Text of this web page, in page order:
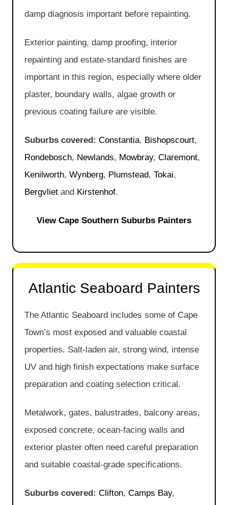
damp diagnosis important before repainting.
Exterior painting, damp proofing, interior
repainting and estate-standard finishes are
important in this region, especially where older
plaster, boundary walls, algae growth or
previous coating failure are visible.
Suburbs covered: Constantia, Bishopscourt,
Rondebosch, Newlands, Mowbray, Claremont,
Kenilworth, Wynberg, Plumstead, Tokai,
Bergvliet and Kirstenhof.
View Cape Southern Suburbs Painters
Atlantic Seaboard Painters
The Atlantic Seaboard includes some of Cape
Town’s most exposed and valuable coastal
properties. Salt-laden air, strong wind, intense
UV and high finish expectations make surface
preparation and coating selection critical.
Metalwork, gates, balustrades, balcony areas,
exposed concrete, ocean-facing walls and
exterior plaster often need careful preparation
and suitable coastal-grade specifications.
Suburbs covered: Clifton, Camps Bay,